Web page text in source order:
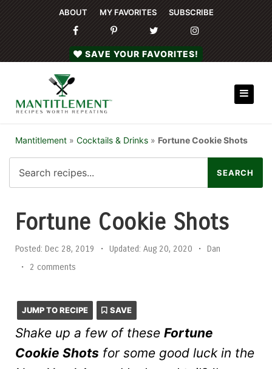
ABOUT MY FAVORITES SUBSCRIBE
SAVE YOUR FAVORITES!
Mantitlement » Cocktails & Drinks » Fortune Cookie Shots
Fortune Cookie Shots
Posted: Dec 28, 2019 • Updated: Aug 20, 2020 •
Dan
•
2 comments
JUMP TO RECIPE SAVE
Shake up a few of these Fortune
Cookie Shots for some good luck in the